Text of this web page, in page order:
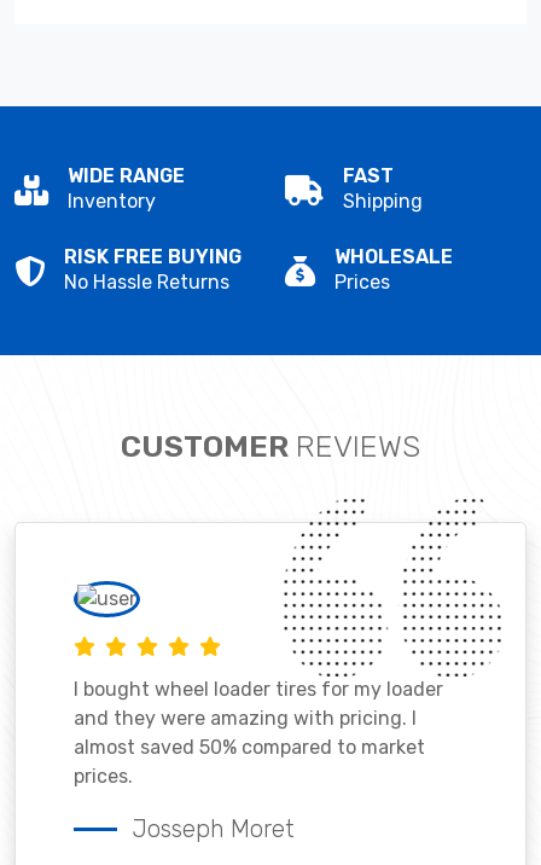
WIDE RANGE
Inventory
FAST
Shipping
RISK FREE BUYING
No Hassle Returns
WHOLESALE
Prices
CUSTOMER REVIEWS
I bought wheel loader tires for my loader
and they were amazing with pricing. I
almost saved 50% compared to market
prices.
Josseph Moret